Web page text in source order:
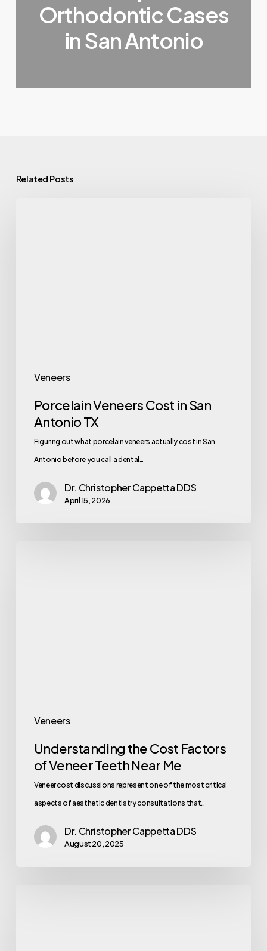
Orthodontic Cases
in San Antonio
Related Posts
Veneers
Porcelain Veneers Cost in San
Antonio TX
Figuring out what porcelain veneers actually cost in San
Antonio before you call a dental…
Dr. Christopher Cappetta DDS
April 15, 2026
Veneers
Understanding the Cost Factors
of Veneer Teeth Near Me
Veneer cost discussions represent one of the most critical
aspects of aesthetic dentistry consultations that…
Dr. Christopher Cappetta DDS
August 20, 2025